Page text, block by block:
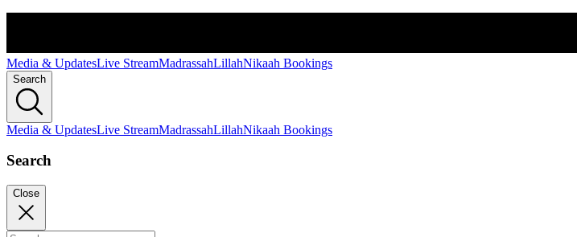
Media & UpdatesLive StreamMadrassahLillahNikaah Bookings
Search
Media & UpdatesLive StreamMadrassahLillahNikaah Bookings
Search
Close